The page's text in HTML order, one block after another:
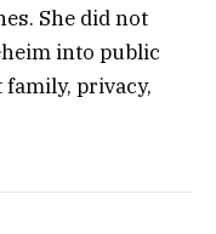
She did not
into public
privacy,